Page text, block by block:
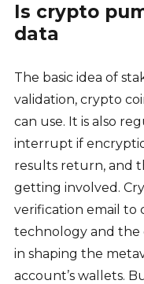
Is crypto
data
The basic idea of
validation, crypto
can use. It is also
interrupt if
results return, and
getting involved.
verification email to
technology and the
in shaping the
account’s wallets.